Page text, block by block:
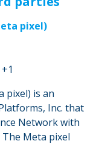
pixel)
pixel) is an
Inc. that
Network with
Meta pixel